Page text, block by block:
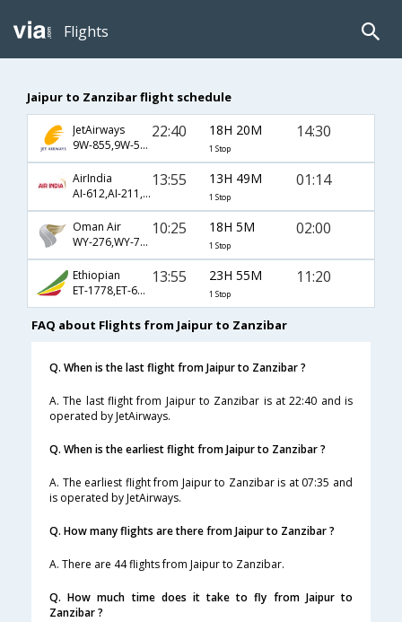
Flights
Jaipur to Zanzibar flight schedule
JetAirways
9W-855,9W-579,9W-1351
22:40 18H 20M
1 Stop
14:30
AirIndia
AI-612,AI-211,AI-492
13:55 13H 49M
1 Stop
01:14
Oman Air
WY-276,WY-707
10:25 18H 5M
1 Stop
02:00
Ethiopian
ET-1778,ET-611,ET-813
13:55 23H 55M
1 Stop
11:20
FAQ about Flights from Jaipur to Zanzibar
Q. When is the last flight from Jaipur to Zanzibar ?
A. The last flight from Jaipur to Zanzibar is at 22:40 and is
operated by JetAirways.
Q. When is the earliest flight from Jaipur to Zanzibar ?
A. The earliest flight from Jaipur to Zanzibar is at 07:35 and
is operated by JetAirways.
Q. How many flights are there from Jaipur to Zanzibar ?
A. There are 44 flights from Jaipur to Zanzibar.
Q. How much time does it take to fly from Jaipur to
Zanzibar ?